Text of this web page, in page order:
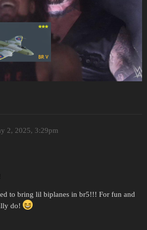
2, 2025, 3:29pm
to bring lil biplanes in br5!!! For fun and
do!